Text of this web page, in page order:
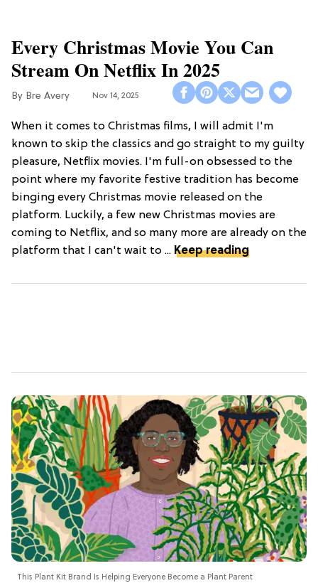
Every Christmas Movie You Can
Stream On Netflix In 2025
Bre Avery Nov 14, 2025
When it comes to Christmas films, I will admit I'm
known to skip the classics and go straight to my guilty
pleasure, Netflix movies. I'm full-on obsessed to the
point where my favorite festive tradition has become
binging every Christmas movie released on the
platform. Luckily, a few new Christmas movies are
coming to Netflix, and so many more are already on the
platform that I can't wait to ... Keep reading
This Plant Kit Brand Is Helping Everyone Become a Plant Parent